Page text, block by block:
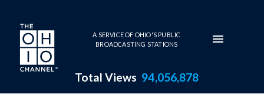
Skip to main content
A SERVICE OF OHIO'S PUBLIC
BROADCASTING STATIONS
Total Views 94,056,878